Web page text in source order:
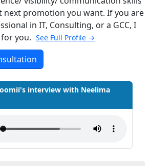
next promotion you want. If you are
in IT, Consulting, or a GCC, I
you. See Full Profile →
interview with Neelima